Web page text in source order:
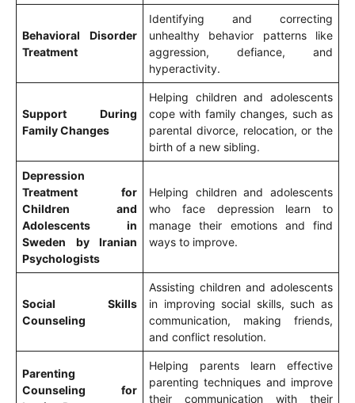
Behavioral Disorder
Treatment
Identifying and correcting
unhealthy behavior patterns like
aggression, defiance, and
hyperactivity.
Support During
Family Changes
Helping children and adolescents
cope with family changes, such as
parental divorce, relocation, or the
birth of a new sibling.
Depression
Treatment for
Children and
Adolescents in
Sweden by Iranian
Psychologists
Helping children and adolescents
who face depression learn to
manage their emotions and find
ways to improve.
Social Skills
Counseling
Assisting children and adolescents
in improving social skills, such as
communication, making friends,
and conflict resolution.
Parenting
Counseling for
Helping parents learn effective
parenting techniques and improve
their communication with their